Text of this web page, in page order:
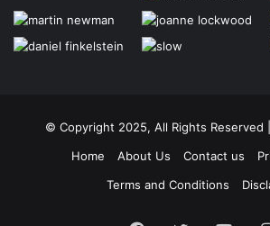
© Copyright 2025, All Rights Reserved
Home
About Us Contact us
Terms and Conditions